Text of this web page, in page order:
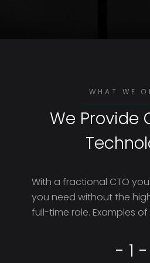
WHAT WE
We Provide
With a fractional CTO
you need without the
full-time role. Examples
- 1 -